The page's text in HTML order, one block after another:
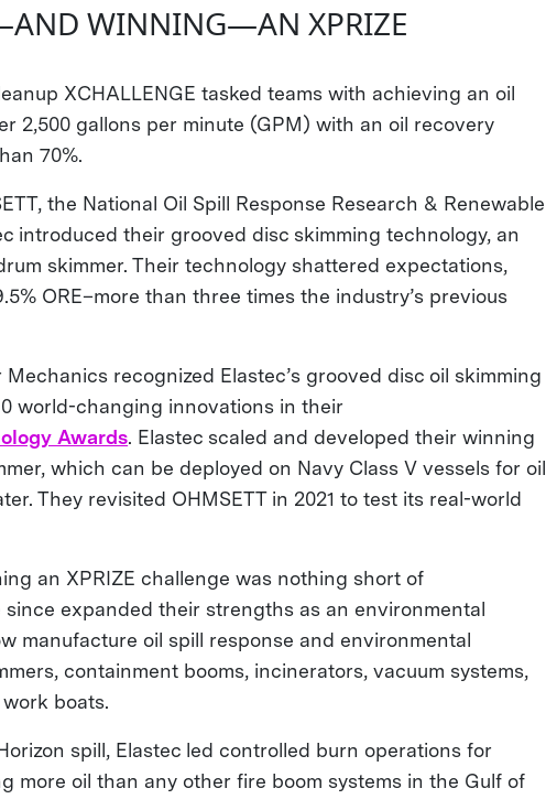
WINNING—AN XPRIZE
XCHALLENGE tasked teams with achieving an oil
2,500 gallons per minute (GPM) with an oil recovery
70%.
the National Oil Spill Response Research & Renewable
introduced their grooved disc skimming technology, an
skimmer. Their technology shattered expectations,
ORE–more than three times the industry’s previous
recognized Elastec’s grooved disc oil skimming
world-changing innovations in their
Awards. Elastec scaled and developed their winning
which can be deployed on Navy Class V vessels for oil
They revisited OHMSETT in 2021 to test its real-world
an XPRIZE challenge was nothing short of
expanded their strengths as an environmental
manufacture oil spill response and environmental
containment booms, incinerators, vacuum systems,
boats.
spill, Elastec led controlled burn operations for
more oil than any other fire boom systems in the Gulf of